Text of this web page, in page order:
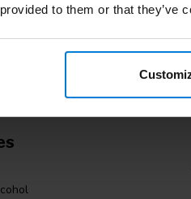
to them or that